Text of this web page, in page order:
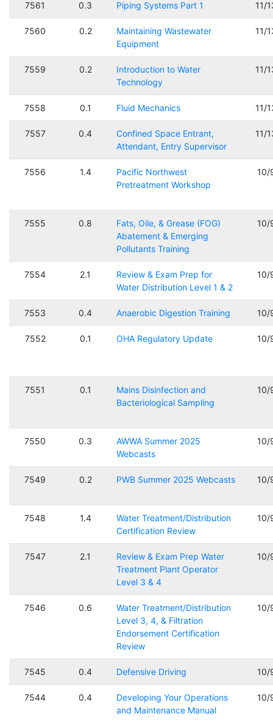
7561 0.3 Piping Systems Part 1 11/
7560 0.2
Maintaining Wastewater
Equipment
11/
7559 0.2
Introduction to Water
Technology
11/
7558 0.1 Fluid Mechanics 11/
7557 0.4
Confined Space Entrant,
Attendant, Entry Supervisor
11/
7556 1.4
Pacific Northwest
Pretreatment Workshop
10/
7555 0.8
Fats, Oile, & Grease (FOG)
Abatement & Emerging
Pollutants Training
10/
7554 2.1
Review & Exam Prep for
Water Distribution Level 1 & 2
10/
7553 0.4 Anaerobic Digestion Training 10/
7552 0.1 OHA Regulatory Update 10/
7551 0.1
Mains Disinfection and
Bacteriological Sampling
10/
7550 0.3
AWWA Summer 2025
Webcasts
10/
7549 0.2 PWB Summer 2025 Webcasts 10/
7548 1.4
Water Treatment/Distribution
Certification Review
10/
7547 2.1
Review & Exam Prep Water
Treatment Plant Operator
Level 3 & 4
10/
7546 0.6
Water Treatment/Distribution
Level 3, 4, & Filtration
Endorsement Certification
Review
10/
7545 0.4 Defensive Driving 10/
7544 0.4
Developing Your Operations
and Maintenance Manual
10/